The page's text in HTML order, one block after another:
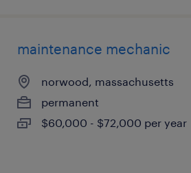
maintenance mechanic
norwood, massachusetts
permanent
$60,000 - $72,000 per year